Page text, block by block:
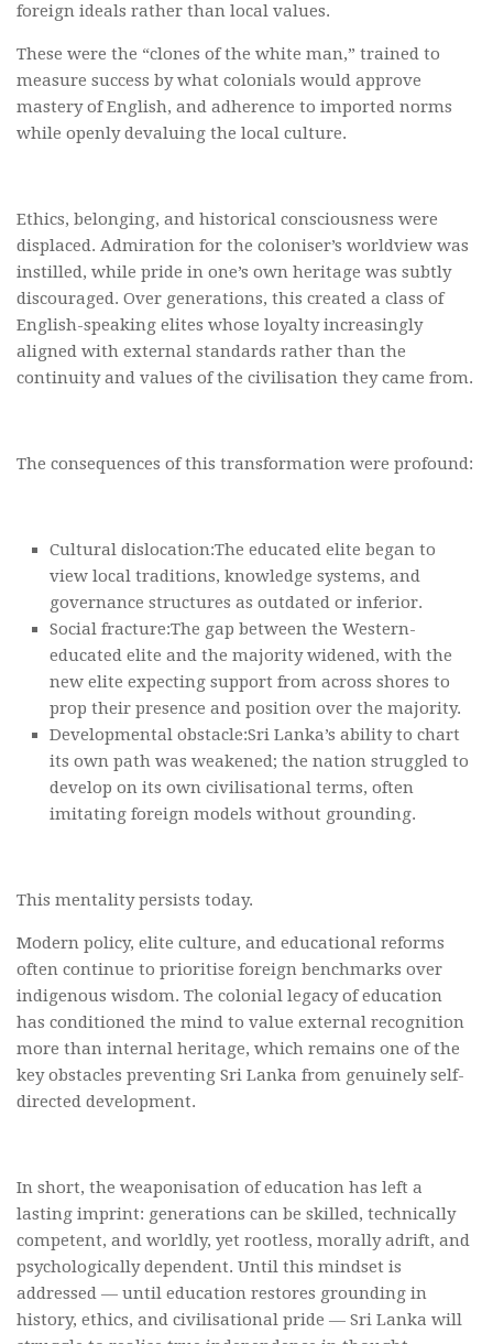
foreign ideals rather than local values.
These were the “clones of the white man,” trained to
measure success by what colonials would approve
mastery of English, and adherence to imported norms
while openly devaluing the local culture.
Ethics, belonging, and historical consciousness were
displaced. Admiration for the coloniser’s worldview was
instilled, while pride in one’s own heritage was subtly
discouraged. Over generations, this created a class of
English-speaking elites whose loyalty increasingly
aligned with external standards rather than the
continuity and values of the civilisation they came from.
The consequences of this transformation were profound:
Cultural dislocation:The educated elite began to
view local traditions, knowledge systems, and
governance structures as outdated or inferior.
Social fracture:The gap between the Western-
educated elite and the majority widened, with the
new elite expecting support from across shores to
prop their presence and position over the majority.
Developmental obstacle:Sri Lanka’s ability to chart
its own path was weakened; the nation struggled to
develop on its own civilisational terms, often
imitating foreign models without grounding.
This mentality persists today.
Modern policy, elite culture, and educational reforms
often continue to prioritise foreign benchmarks over
indigenous wisdom. The colonial legacy of education
has conditioned the mind to value external recognition
more than internal heritage, which remains one of the
key obstacles preventing Sri Lanka from genuinely self-
directed development.
In short, the weaponisation of education has left a
lasting imprint: generations can be skilled, technically
competent, and worldly, yet rootless, morally adrift, and
psychologically dependent. Until this mindset is
addressed — until education restores grounding in
history, ethics, and civilisational pride — Sri Lanka will